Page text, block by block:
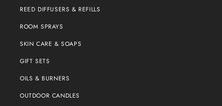
REED DIFFUSERS & REFILLS
ROOM SPRAYS
SKIN CARE & SOAPS
GIFT SETS
OILS & BURNERS
OUTDOOR CANDLES